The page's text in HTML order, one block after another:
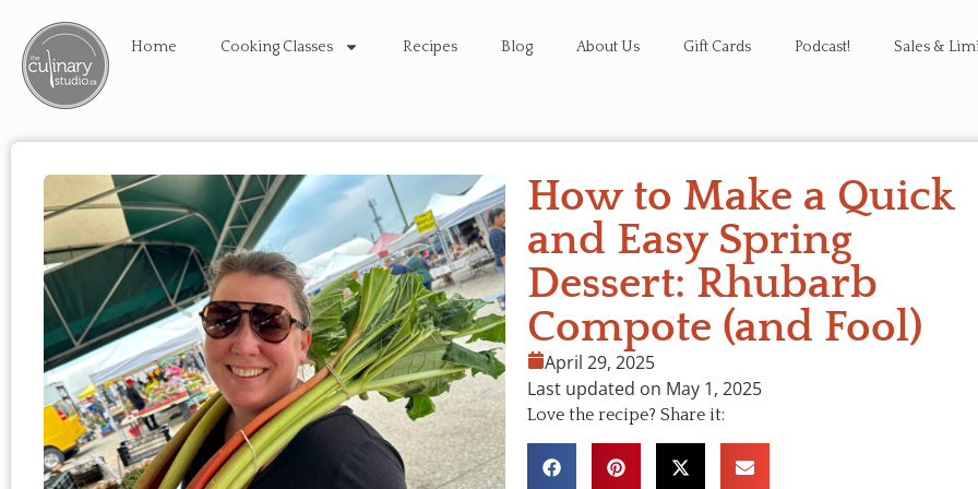
Home Cooking Classes Recipes Blog About Us Gift Cards Podcast! Sales &
How to Make a Quick
and Easy Spring
Dessert: Rhubarb
Compote (and Fool)
April 29, 2025
Last updated on May 1, 2025
Love the recipe? Share it: